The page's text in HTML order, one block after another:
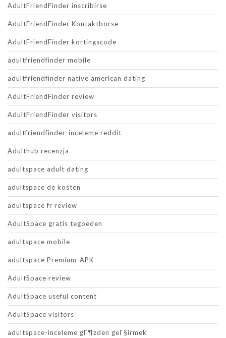
AdultFriendFinder inscribirse
AdultFriendFinder Kontaktborse
AdultFriendFinder kortingscode
adultfriendfinder mobile
adultfriendfinder native american dating
AdultFriendFinder review
AdultFriendFinder visitors
adultfriendfinder-inceleme reddit
Adulthub recenzja
adultspace adult dating
adultspace de kosten
adultspace fr review
AdultSpace gratis tegoeden
adultspace mobile
adultspace Premium-APK
AdultSpace review
AdultSpace useful content
AdultSpace visitors
adultspace-inceleme gГ¶zden geГ§irmek